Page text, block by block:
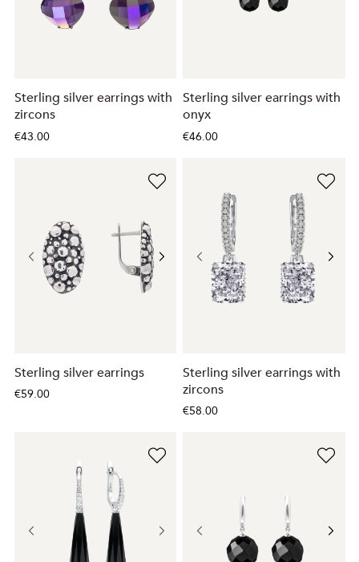
Sterling silver earrings with
zircons
€43.00
Sterling silver earrings with
onyx
€46.00
Sterling silver earrings
€59.00
Sterling silver earrings with
zircons
€58.00